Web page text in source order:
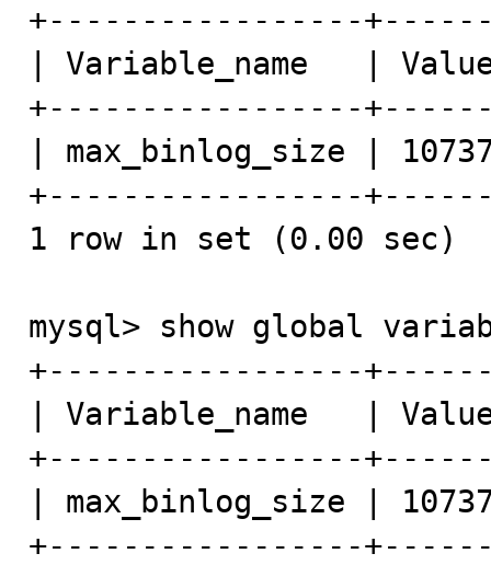
+-----------------
| Variable_name   |
+-----------------
| max_binlog_size |
+-----------------
1 row in set (0.00 sec)
mysql> show global
+-----------------
| Variable_name   |
+-----------------
| max_binlog_size |
+-----------------